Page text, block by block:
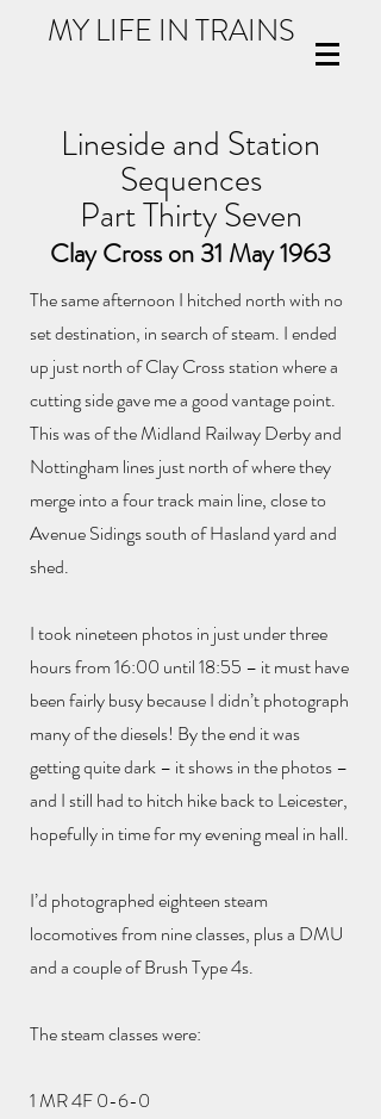
MY LIFE IN TRAINS
Lineside and Station
Sequences
Part Thirty Seven
Clay Cross on 31 May 1963
The same afternoon I hitched north with no
set destination, in search of steam. I ended
up just north of Clay Cross station where a
cutting side gave me a good vantage point.
This was of the Midland Railway Derby and
Nottingham lines just north of where they
merge into a four track main line, close to
Avenue Sidings south of Hasland yard and
shed.
I took nineteen photos in just under three
hours from 16:00 until 18:55 – it must have
been fairly busy because I didn’t photograph
many of the diesels! By the end it was
getting quite dark – it shows in the photos –
and I still had to hitch hike back to Leicester,
hopefully in time for my evening meal in hall.
I’d photographed eighteen steam
locomotives from nine classes, plus a DMU
and a couple of Brush Type 4s.
The steam classes were:
1 MR 4F 0-6-0